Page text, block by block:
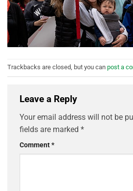
Trackbacks are closed, but you can post a
Leave a Reply
Your email address will not be
fields are marked *
Comment*